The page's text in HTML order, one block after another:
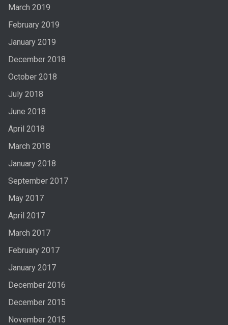
March 2019
February 2019
January 2019
December 2018
October 2018
July 2018
June 2018
April 2018
March 2018
January 2018
September 2017
May 2017
April 2017
March 2017
February 2017
January 2017
December 2016
December 2015
November 2015